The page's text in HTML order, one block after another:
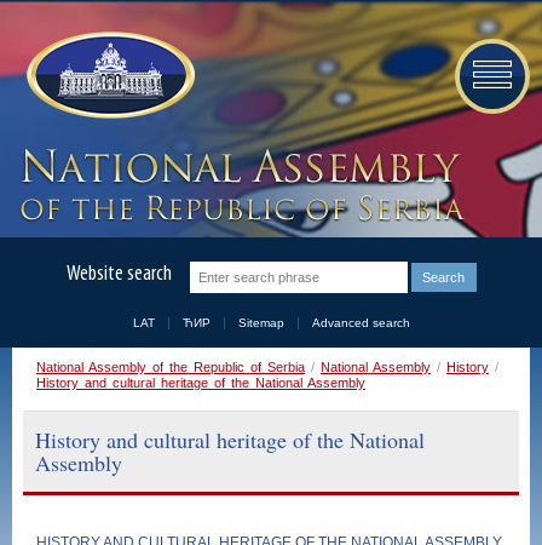
Website search
LAT ЋИР Sitemap Advanced search
National Assembly of the Republic of Serbia / National Assembly / History /
History and cultural heritage of the National Assembly
History and cultural heritage of the National
Assembly